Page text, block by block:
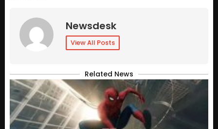
Newsdesk
View All Posts
Related News